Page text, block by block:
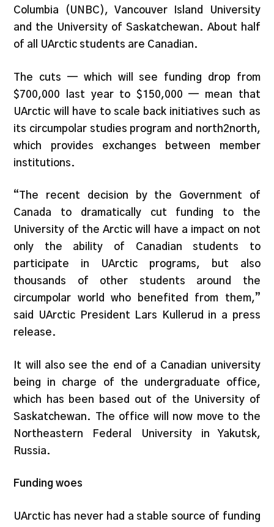
Columbia (UNBC), Vancouver Island University
and the University of Saskatchewan. About half
of all UArctic students are Canadian.
The cuts — which will see funding drop from
$700,000 last year to $150,000 — mean that
UArctic will have to scale back initiatives such as
its circumpolar studies program and north2north,
which provides exchanges between member
institutions.
“The recent decision by the Government of
Canada to dramatically cut funding to the
University of the Arctic will have a impact on not
only the ability of Canadian students to
participate in UArctic programs, but also
thousands of other students around the
circumpolar world who benefited from them,”
said UArctic President Lars Kullerud in a press
release.
It will also see the end of a Canadian university
being in charge of the undergraduate office,
which has been based out of the University of
Saskatchewan. The office will now move to the
Northeastern Federal University in Yakutsk,
Russia.
Funding woes
UArctic has never had a stable source of funding